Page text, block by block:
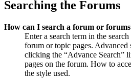
Searching the Forums
How can I search a forum or
Enter a search term in the
forum or topic pages. Advanced
clicking the “Advance Search”
pages on the forum. How to
the style used.